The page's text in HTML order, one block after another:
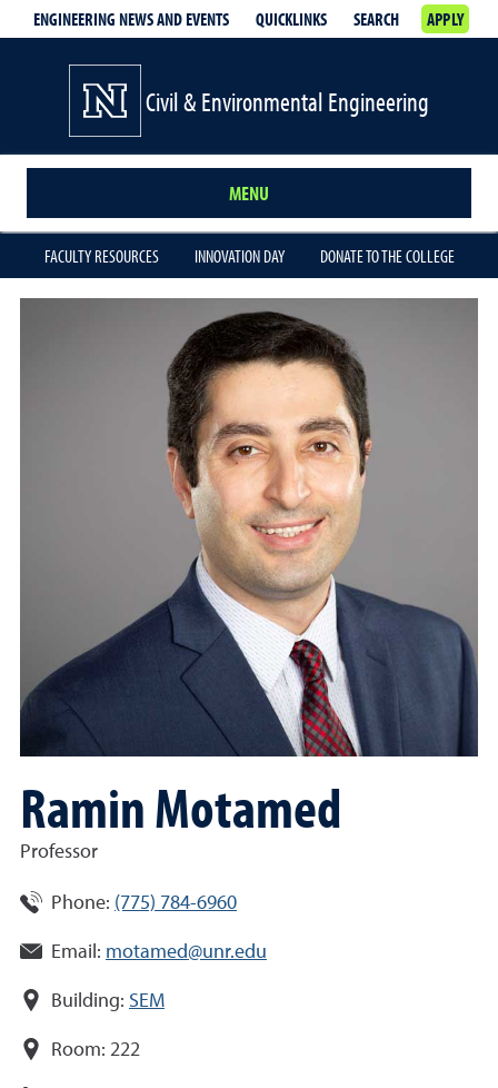
ENGINEERING NEWS AND EVENTS QUICKLINKS SEARCH APPLY
Civil & Environmental Engineering
MENU
FACULTY RESOURCES INNOVATION DAY DONATE TO THE COLLEGE
Ramin Motamed
Professor
Phone: (775) 784-6960
Email: motamed@unr.edu
Building: SEM
Room: 222